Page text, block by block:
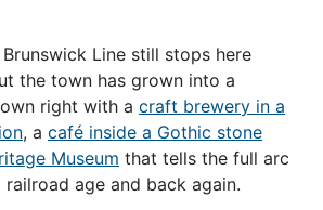
Line still stops here
the town has grown into a
right with a craft brewery in a
, a café inside a Gothic stone
Museum that tells the full arc
age and back again.